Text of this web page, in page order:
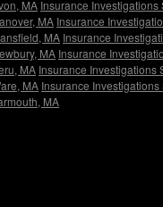
MA Insurance Investigations
MA Insurance
MA Insurance
MA Insurance
MA Insurance Investigations
MA Insurance
MA